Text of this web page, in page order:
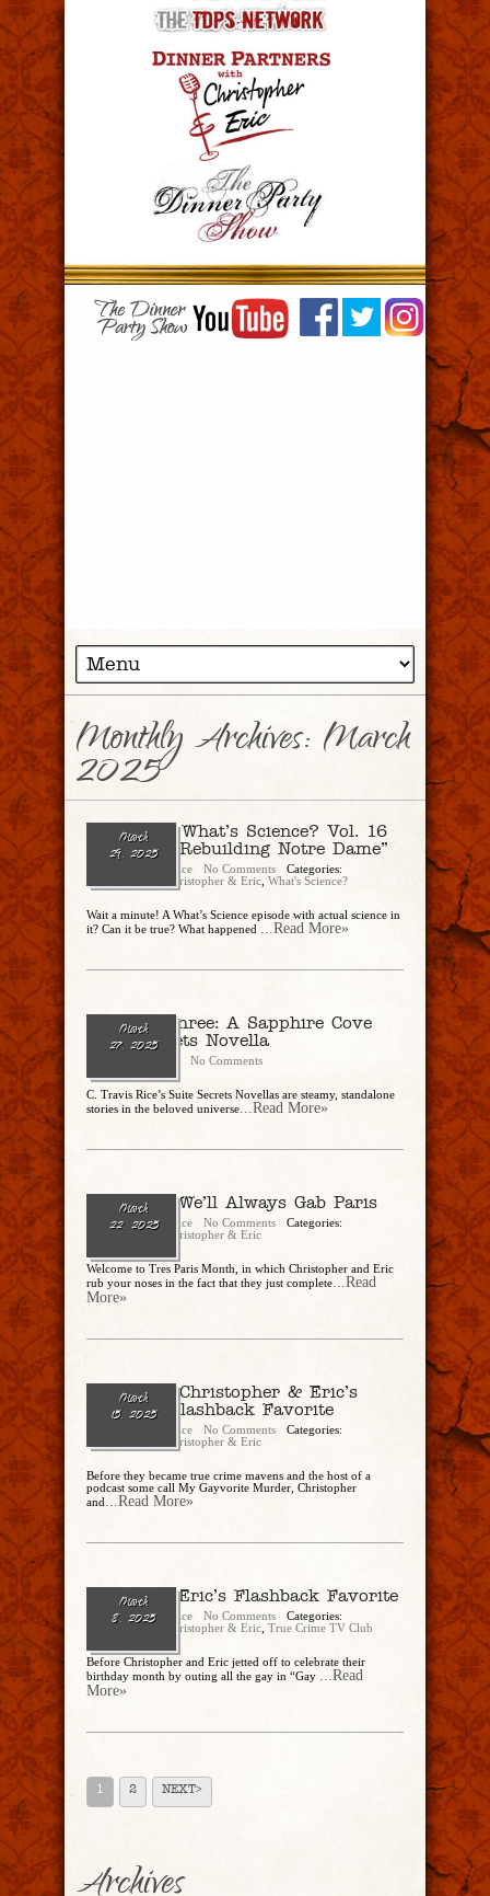
Monthly Archives: March
2025
March
29, 2025
Ep. 277 — What’s Science? Vol. 16
featuring “Rebuilding Notre Dame”
Christopher Rice No Comments
Categories:
Christopher & Eric What's Science?
Wait a minute! A What’s Science episode with actual science in
it? Can it be true? What happened ...Read More»
March
27, 2025
Party Of Three: A Sapphire Cove
Suite Secrets Novella
No Comments
C. Travis Rice’s Suite Secrets Novellas are steamy, standalone
stories in the beloved universe...Read More»
March
22, 2025
Ep. 276 – We’ll Always Gab Paris
Christopher Rice No Comments
Categories:
CandEPodcast
Christopher & Eric
Welcome to Tres Paris Month, in which Christopher and Eric
rub your noses in the fact that they just complete...Read
More»
March
15, 2025
Ep. 275 – Christopher & Eric’s
Celebrity Flashback Favorite
Christopher Rice No Comments
Categories:
Christopher & Eric
Before they became true crime mavens and the host of a
podcast some call My Gayvorite Murder, Christopher
and...Read More»
March
8, 2025
Ep. 274 – Eric’s Flashback Favorite
Christopher Rice No Comments
Categories:
CandEPodcast
Christopher & Eric True Crime TV Club
Before Christopher and Eric jetted off to celebrate their
birthday month by outing all the gay in “Gay ...Read
More»
1 2 NEXT>